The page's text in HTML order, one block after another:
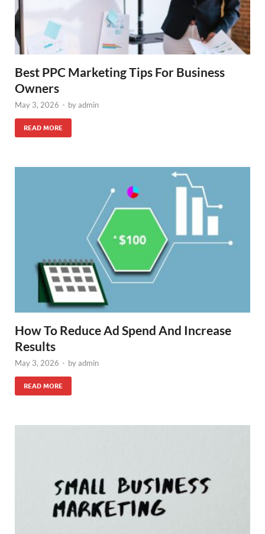
Best PPC Marketing Tips For Business
Owners
May 3, 2026 - byadmin
READ MORE
How To Reduce Ad Spend And Increase
Results
May 3, 2026 - byadmin
READ MORE